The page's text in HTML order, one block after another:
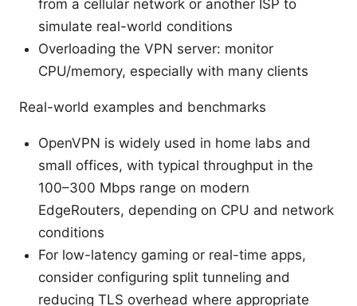
from a cellular network or another ISP to
simulate real-world conditions
Overloading the VPN server: monitor
CPU/memory, especially with many clients
Real-world examples and benchmarks
OpenVPN is widely used in home labs and
small offices, with typical throughput in the
100–300 Mbps range on modern
EdgeRouters, depending on CPU and network
conditions
For low-latency gaming or real-time apps,
consider configuring split tunneling and
reducing TLS overhead where appropriate